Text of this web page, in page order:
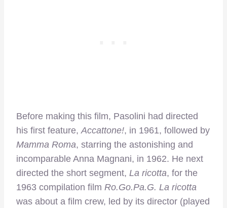
Before making this film, Pasolini had directed
his first feature,Accattone!, in 1961, followed by
Mamma Roma, starring the astonishing and
incomparable Anna Magnani, in 1962. He next
directed the short segment, La ricotta, for the
1963 compilation film Ro.Go.Pa.G. La ricotta
was about a film crew, led by its director (played